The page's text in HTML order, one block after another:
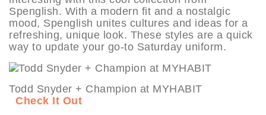
Spenglish. With a modern fit and a nostalgic
mood, Spenglish unites cultures and ideas for a
refreshing, unique look. These styles are a quick
way to update your go-to Saturday uniform.
Todd Snyder + Champion at MYHABIT
Check It Out